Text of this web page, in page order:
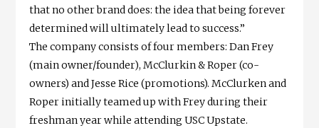
that no other brand does: the idea that being forever
determined will ultimately lead to success.”
The company consists of four members: Dan Frey
(main owner/founder), McClurkin & Roper (co-
owners) and Jesse Rice (promotions). McClurken and
Roper initially teamed up with Frey during their
freshman year while attending USC Upstate.